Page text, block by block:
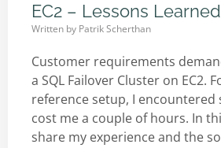
EC2 – Lessons Learned
Written by Patrik Scherthan
Customer requirements
a SQL Failover Cluster on EC2.
reference setup, I encountered
cost me a couple of hours. In
share my experience and the